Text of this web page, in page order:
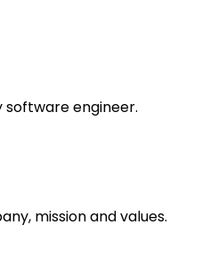
engineer.
mission and values.